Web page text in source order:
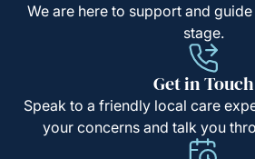
We are here to support and
stage.
Get in Touch
Speak to a friendly local care
your concerns and talk you